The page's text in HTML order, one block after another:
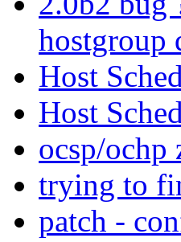
hostgroup
Host
Host
ocsp/
trying to
patch -